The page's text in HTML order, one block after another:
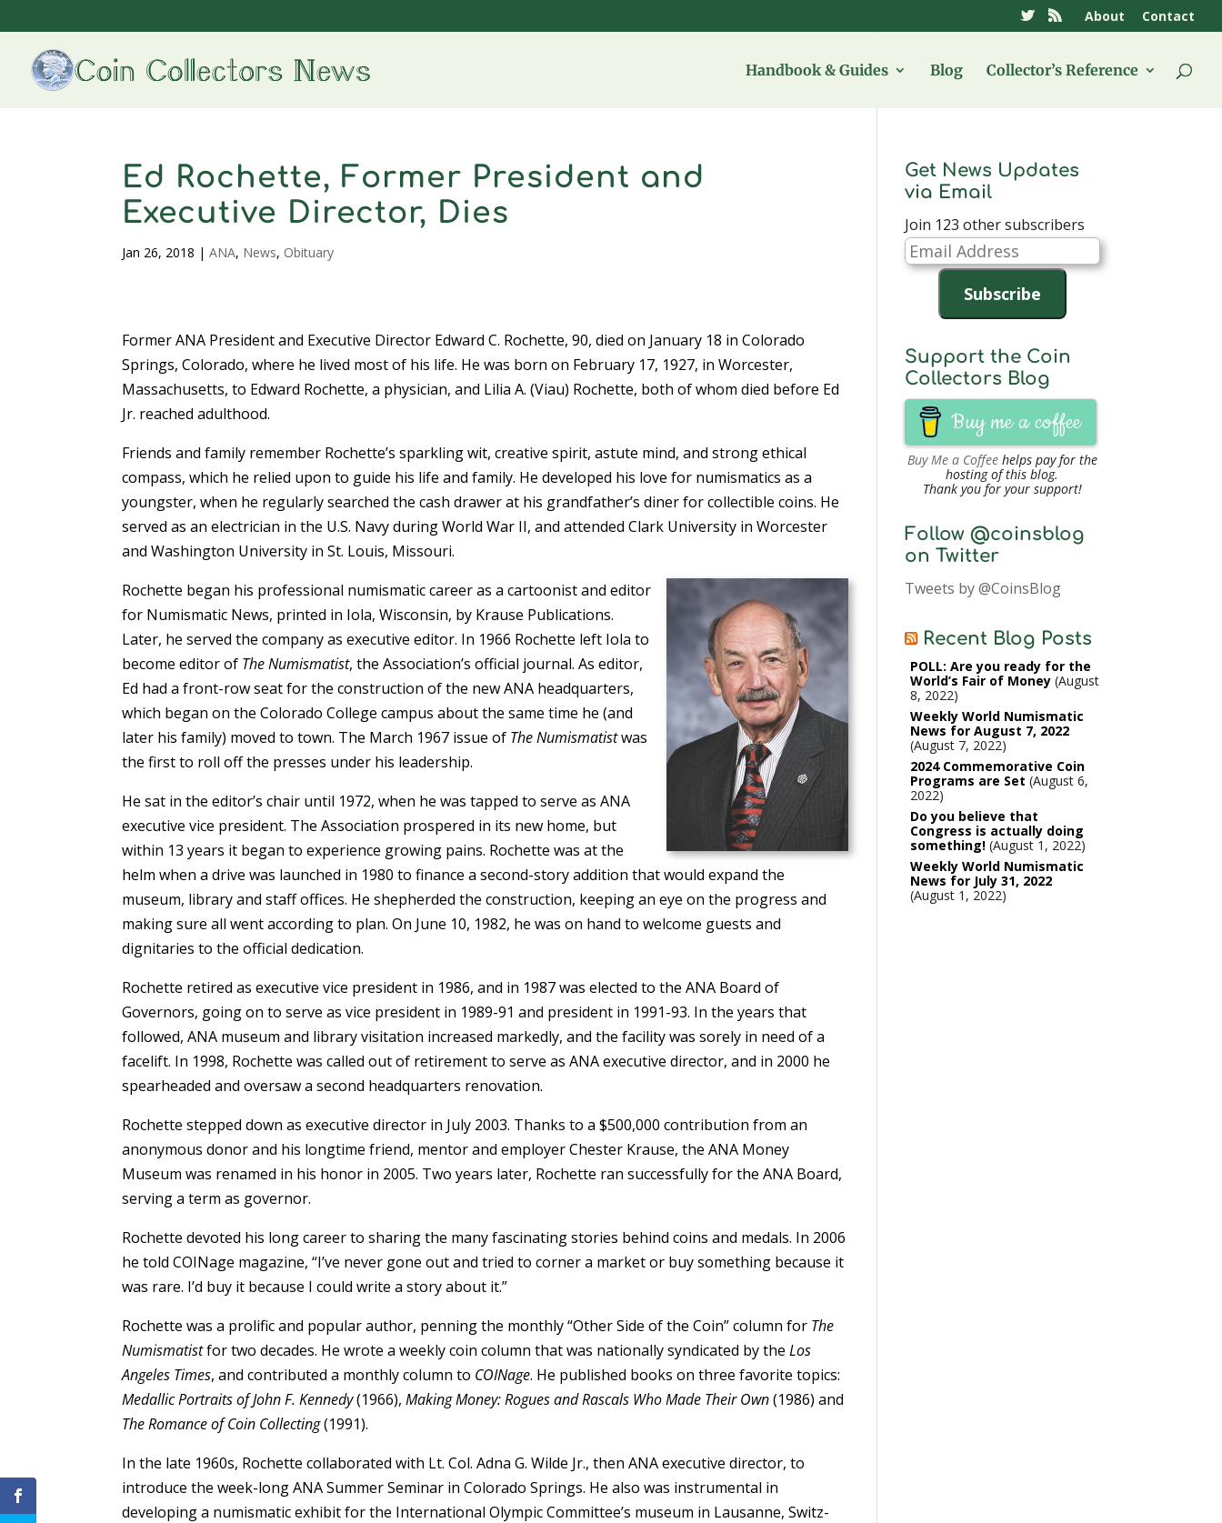
About Contact
Handbook & Guides Blog Collector’s Reference
Ed Rochette, Former President and
Executive Director, Dies
Jan 26, 2018 |ANA, News, Obituary
Former ANA President and Executive Director Edward C. Rochette, 90, died on January 18 in Colorado
Springs, Colorado, where he lived most of his life. He was born on February 17, 1927, in Worcester,
Massachusetts, to Edward Rochette, a physician, and Lilia A. (Viau) Rochette, both of whom died before Ed
Jr. reached adulthood.
Friends and family remember Rochette’s sparkling wit, creative spirit, astute mind, and strong ethical
compass, which he relied upon to guide his life and family. He developed his love for numismatics as a
youngster, when he reg­ularly searched the cash drawer at his grandfather’s diner for collectible coins. He
served as an electrician in the U.S. Navy during World War II, and attended Clark University in Worcester
and Washington University in St. Louis, Missouri.
Rochette began his professional numismatic career as a cartoonist and editor
for Numismatic News, printed in Iola, Wisconsin, by Krause Publications.
Later, he served the company as executive editor. In 1966 Rochette left Iola to
become editor of The Numismatist, the Association’s official journal. As editor,
Ed had a front-row seat for the construction of the new ANA headquarters,
which began on the Colorado College campus about the same time he (and
later his family) moved to town. The March 1967 issue of The Numismatistwas
the first to roll off the presses under his leadership.
He sat in the editor’s chair until 1972, when he was tapped to serve as ANA
executive vice president. The Association prospered in its new home, but
within 13 years it began to experience growing pains. Rochette was at the
helm when a drive was launched in 1980 to finance a second-story addition that would expand the
museum, library and staff offices. He shepherded the construction, keeping an eye on the progress and
making sure all went according to plan. On June 10, 1982, he was on hand to welcome guests and
dignitaries to the official dedication.
Rochette retired as executive vice president in 1986, and in 1987 was elected to the ANA Board of
Governors, going on to serve as vice president in 1989-91 and president in 1991-93. In the years that
followed, ANA museum and library visitation increased markedly, and the facility was sorely in need of a
facelift. In 1998, Rochette was called out of retirement to serve as ANA executive director, and in 2000 he
spearheaded and oversaw a second headquarters renovation.
Rochette stepped down as executive director in July 2003. Thanks to a $500,000 contribution from an
anonymous donor and his longtime friend, mentor and employer Chester Krause, the ANA Money
Museum was renamed in his honor in 2005. Two years later, Rochette ran successfully for the ANA Board,
serving a term as governor.
Rochette devoted his long career to sharing the many fascinating stories behind coins and medals. In 2006
he told COINage magazine, “I’ve never gone out and tried to corner a market or buy something because it
was rare. I’d buy it because I could write a story about it.”
Rochette was a prolific and popular author, penning the monthly “Other Side of the Coin” column for The
Numismatistfor two decades. He wrote a weekly coin column that was nationally syndicated by theLos
Angeles Times, and contributed a monthly column to COINage. He published books on three favorite topics:
Medallic Portraits of John F. Kennedy(1966),Making Money: Rogues and Rascals Who Made Their Own(1986) and
The Romance of Coin Collecting(1991).
In the late 1960s, Rochette collaborated with Lt. Col. Adna G. Wilde Jr., then ANA executive director, to
introduce the week-long ANA Summer Seminar in Colorado Springs. He also was instrumental in
developing a numismatic exhibit for the International Olympic Committee’s museum in Lausanne, Switz­
Get News Updates
via Email
Join 123 other subscribers
Email
Address
Subscribe
Support the Coin
Collectors Blog
Buy me a coffee
Buy Me a Coffeehelps pay for the
hosting of this blog.
Thank you for your support!
Follow @coinsblog
on Twitter
Tweets by @CoinsBlog
Recent Blog Posts
POLL: Are you ready for the
World’s Fair of Money August
8, 2022
Weekly World Numismatic
News for August 7, 2022
August 7, 2022
2024 Commemorative Coin
Programs are Set August 6,
2022
Do you believe that
Congress is actually doing
something! August 1, 2022
Weekly World Numismatic
News for July 31, 2022
August 1, 2022